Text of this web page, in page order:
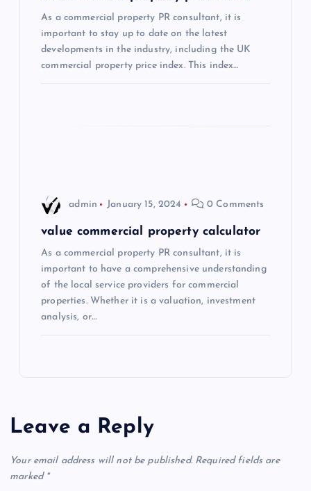
As a commercial property PR consultant, it is
important to stay up to date on the latest
developments in the industry, including the UK
commercial property price index. This index…
admin January 15, 2024 0 Comments
value commercial property calculator
As a commercial property PR consultant, it is
important to have a comprehensive understanding
of the local service providers for commercial
properties. Whether it is a valuation, investment
analysis, or…
Leave a Reply
Your email address will not be published. Required fields are
marked *